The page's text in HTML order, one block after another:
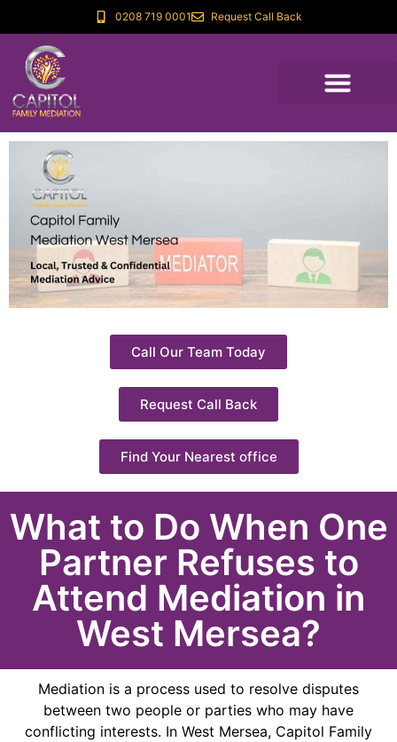
0208 719 0001 Request Call Back
Call Our Team Today
Request Call Back
Find Your Nearest office
What to Do When One
Partner Refuses to
Attend Mediation in
West Mersea?
Mediation is a process used to resolve disputes
between two people or parties who may have
conflicting interests. In West Mersea, Capitol Family